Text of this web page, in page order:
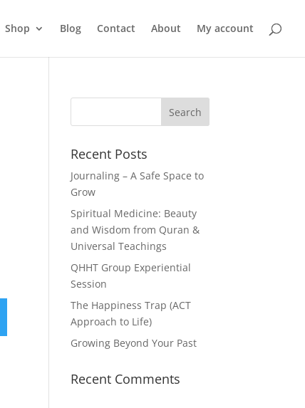
Shop Blog Contact About My account
Recent Posts
Journaling – A Safe Space to
Grow
Spiritual Medicine: Beauty
and Wisdom from Quran &
Universal Teachings
QHHT Group Experiential
Session
The Happiness Trap (ACT
Approach to Life)
Growing Beyond Your Past
Recent Comments